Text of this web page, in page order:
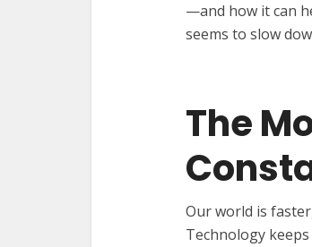
—and how it can
seems to slow
The
Our world is
Technology